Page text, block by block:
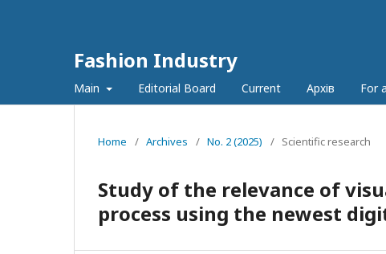
Fashion Industry
Main Editorial Board Current Архів For
Home / Archives / No. 2 (2025) / Scientific research
Study of the relevance of
process using the newest